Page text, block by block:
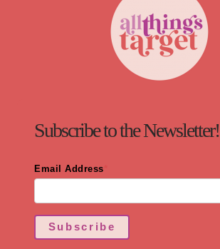
Subscribe to the Newsletter!
Email Address
Subscribe